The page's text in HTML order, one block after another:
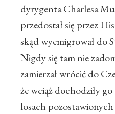
dyrygenta Charlesa
przedostał się przez
skąd wyemigrował do
Nigdy się tam nie
zamierzał wrócić do
że wciąż dochodziły
losach